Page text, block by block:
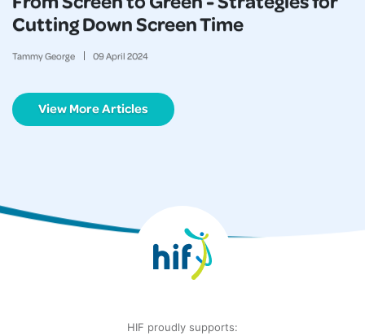
Cutting Down Screen Time
Tammy George 09April 2024
View More Articles
HIF proudly supports: